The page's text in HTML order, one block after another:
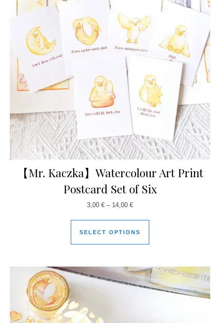
【Mr. Kaczka】Watercolour Art Print
Postcard Set of Six
3,00 € – 14,00 €
SELECT OPTIONS